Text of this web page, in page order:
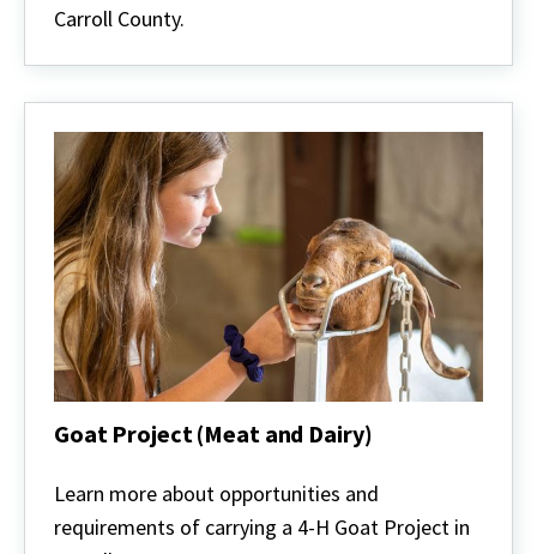
Carroll County.
Goat Project (Meat and Dairy)
Project
and
Learn more about opportunities and
requirements of carrying a 4-H Goat Project in